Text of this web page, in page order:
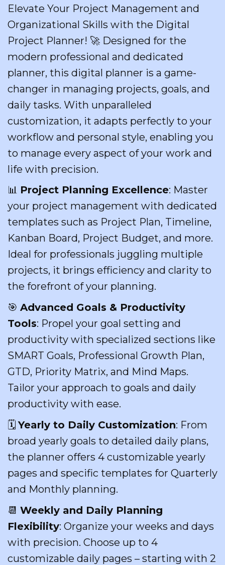
Elevate Your Project Management and
Organizational Skills with the Digital
Project Planner! 🚀 Designed for the
modern professional and dedicated
planner, this digital planner is a game-
changer in managing projects, goals, and
daily tasks. With unparalleled
customization, it adapts perfectly to your
workflow and personal style, enabling you
to manage every aspect of your work and
life with precision.
📊 Project Planning Excellence: Master
your project management with dedicated
templates such as Project Plan, Timeline,
Kanban Board, Project Budget, and more.
Ideal for professionals juggling multiple
projects, it brings efficiency and clarity to
the forefront of your planning.
🎯 Advanced Goals & Productivity
Tools: Propel your goal setting and
productivity with specialized sections like
SMART Goals, Professional Growth Plan,
GTD, Priority Matrix, and Mind Maps.
Tailor your approach to goals and daily
productivity with ease.
🗓️Yearly to Daily Customization: From
broad yearly goals to detailed daily plans,
the planner offers 4 customizable yearly
pages and specific templates for Quarterly
and Monthly planning.
📆 Weekly and Daily Planning
Flexibility: Organize your weeks and days
with precision. Choose up to 4
customizable daily pages – starting with 2